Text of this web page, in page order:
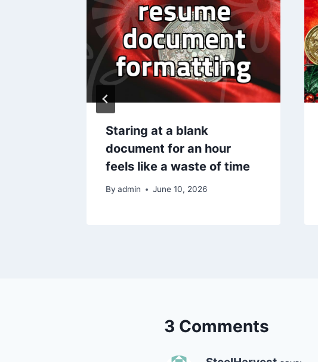
Staring at a blank
document for an hour
feels like a waste of time
By admin June 10, 2026
3 Comments